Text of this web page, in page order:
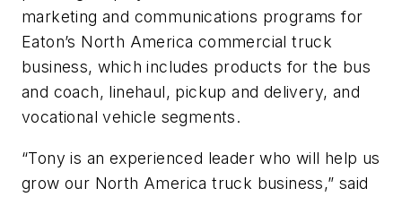
marketing and communications programs for
Eaton’s North America commercial truck
business, which includes products for the bus
and coach, linehaul, pickup and delivery, and
vocational vehicle segments.
“Tony is an experienced leader who will help us
grow our North America truck business,” said